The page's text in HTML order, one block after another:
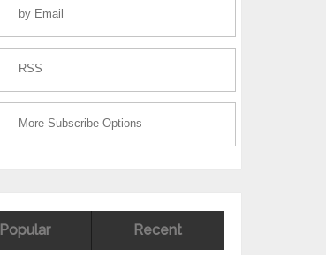
by Email
RSS
More Subscribe Options
Popular Recent